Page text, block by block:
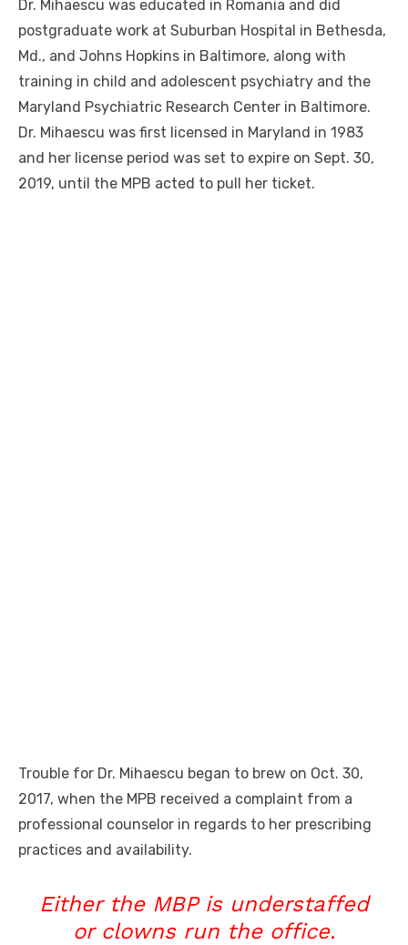
Dr. Mihaescu was educated in Romania and did
postgraduate work at Suburban Hospital in Bethesda,
Md., and Johns Hopkins in Baltimore, along with
training in child and adolescent psychiatry and the
Maryland Psychiatric Research Center in Baltimore.
Dr. Mihaescu was first licensed in Maryland in 1983
and her license period was set to expire on Sept. 30,
2019, until the MPB acted to pull her ticket.
Trouble for Dr. Mihaescu began to brew on Oct. 30,
2017, when the MPB received a complaint from a
professional counselor in regards to her prescribing
practices and availability.
Either the MBP is understaffed
or clowns run the office.